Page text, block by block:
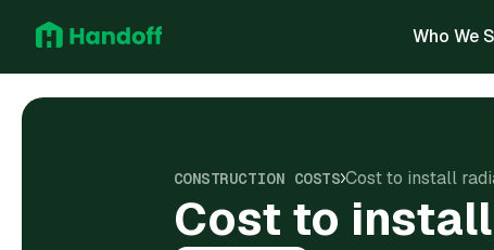
Who We
CONSTRUCTION COSTS Cost to install
Cost to